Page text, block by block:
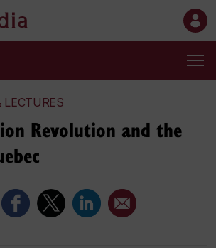
LECTURES
Revolution and the